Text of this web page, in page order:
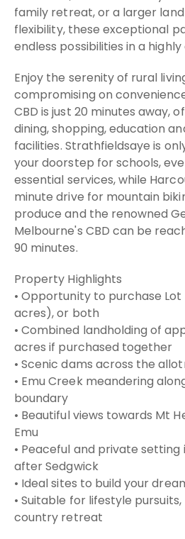
family retreat, or a larger
flexibility, these exceptional
endless possibilities in a
Enjoy the serenity of rural
compromising on
CBD is just 20 minutes away,
dining, shopping, education
facilities. Strathfieldsaye is
your doorstep for schools,
essential services, while
minute drive for mountain
produce and the renowned
Melbourne's CBD can be
90 minutes.
Property Highlights
• Opportunity to purchase
acres), or both
• Combined landholding of
acres if purchased together
• Scenic dams across the
• Emu Creek meandering
boundary
• Beautiful views towards Mt
Emu
• Peaceful and private setting
after Sedgwick
• Ideal sites to build your
• Suitable for lifestyle
country retreat